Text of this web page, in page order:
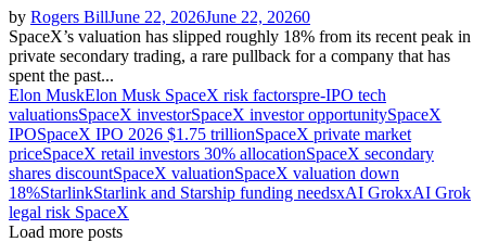
by Rogers BillJune 22, 2026June 22, 20260
SpaceX’s valuation has slipped roughly 18% from its recent peak in
private secondary trading, a rare pullback for a company that has
spent the past...
Elon MuskElon Musk SpaceX risk factorspre‑IPO tech
valuationsSpaceX investorSpaceX investor opportunitySpaceX
IPOSpaceX IPO 2026 $1.75 trillionSpaceX private market
priceSpaceX retail investors 30% allocationSpaceX secondary
shares discountSpaceX valuationSpaceX valuation down
18%StarlinkStarlink and Starship funding needsxAI GrokxAI Grok
legal risk SpaceX
Load more posts